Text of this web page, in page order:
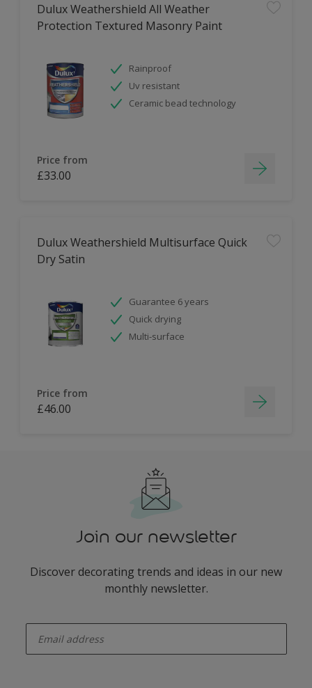
Dulux Weathershield All Weather
Protection Textured Masonry Paint
Rainproof
Uv resistant
Ceramic bead technology
Price from
£33.00
Dulux Weathershield Multisurface Quick
Dry Satin
Guarantee 6 years
Quick drying
Multi-surface
Price from
£46.00
Join our newsletter
Discover decorating trends and ideas in our new
monthly newsletter.